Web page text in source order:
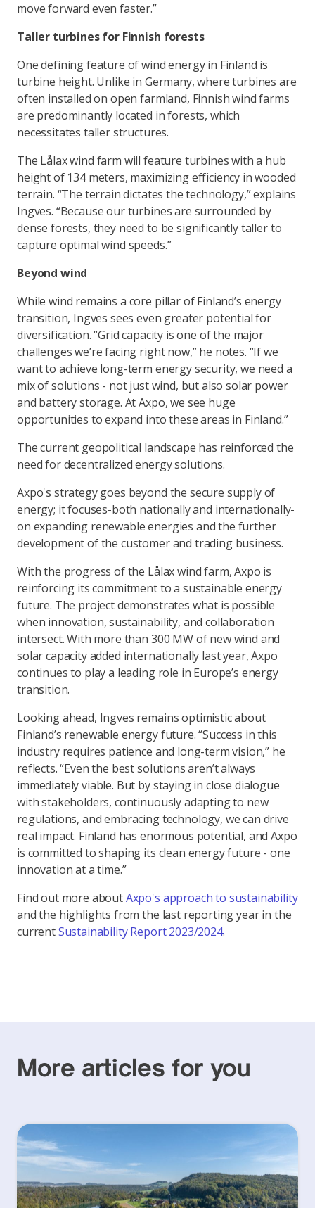
move forward even faster.”
Taller turbines for Finnish forests
One defining feature of wind energy in Finland is
turbine height. Unlike in Germany, where turbines are
often installed on open farmland, Finnish wind farms
are predominantly located in forests, which
necessitates taller structures.
The Lålax wind farm will feature turbines with a hub
height of 134 meters, maximizing efficiency in wooded
terrain. “The terrain dictates the technology,” explains
Ingves. “Because our turbines are surrounded by
dense forests, they need to be significantly taller to
capture optimal wind speeds.”
Beyond wind
While wind remains a core pillar of Finland’s energy
transition, Ingves sees even greater potential for
diversification. “Grid capacity is one of the major
challenges we’re facing right now,” he notes. “If we
want to achieve long-term energy security, we need a
mix of solutions - not just wind, but also solar power
and battery storage. At Axpo, we see huge
opportunities to expand into these areas in Finland.”
The current geopolitical landscape has reinforced the
need for decentralized energy solutions.
Axpo's strategy goes beyond the secure supply of
energy; it focuses-both nationally and internationally-
on expanding renewable energies and the further
development of the customer and trading business.
With the progress of the Lålax wind farm, Axpo is
reinforcing its commitment to a sustainable energy
future. The project demonstrates what is possible
when innovation, sustainability, and collaboration
intersect. With more than 300 MW of new wind and
solar capacity added internationally last year, Axpo
continues to play a leading role in Europe’s energy
transition.
Looking ahead, Ingves remains optimistic about
Finland’s renewable energy future. “Success in this
industry requires patience and long-term vision,” he
reflects. “Even the best solutions aren’t always
immediately viable. But by staying in close dialogue
with stakeholders, continuously adapting to new
regulations, and embracing technology, we can drive
real impact. Finland has enormous potential, and Axpo
is committed to shaping its clean energy future - one
innovation at a time.”
Find out more aboutAxpo's approach to sustainability
and the highlights from the last reporting year in the
currentSustainability Report 2023/2024.
More articles for you